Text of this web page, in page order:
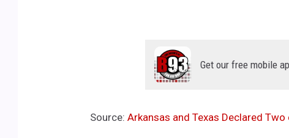
Get our free mobile
Source: Arkansas and Texas Declared